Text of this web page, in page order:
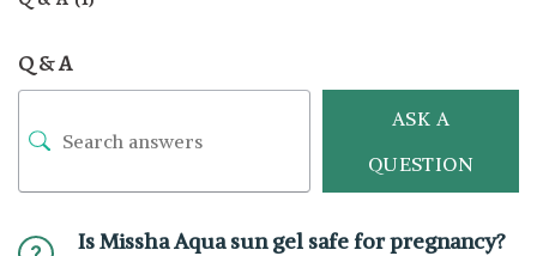
Q & A
ASK A
QUESTION
Is Missha Aqua sun gel safe for pregnancy?